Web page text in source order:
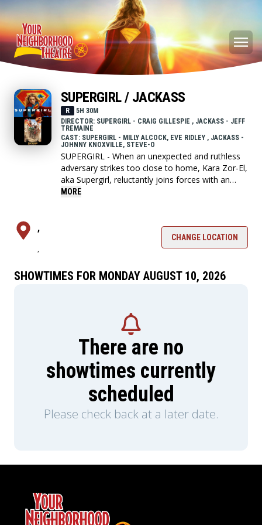
SUPERGIRL / JACKASS
R
5H 30M
DIRECTOR: SUPERGIRL - CRAIG GILLESPIE , JACKASS - JEFF
TREMAINE
CAST: SUPERGIRL - MILLY ALCOCK, EVE RIDLEY , JACKASS -
JOHNNY KNOXVILLE, STEVE-O
SUPERGIRL - When an unexpected and ruthless
adversary strikes too close to home, Kara Zor-El,
aka Supergirl, reluctantly joins forces with an
unlikely companion on an epic, interstellar
JACKASS - The fifth and final installment to
Jackass franchise where the crew go on one last
MORE
,
,
CHANGE LOCATION
SHOWTIMES FOR MONDAY AUGUST 10, 2026
There are no
showtimes currently
scheduled
Please check back at a later date.